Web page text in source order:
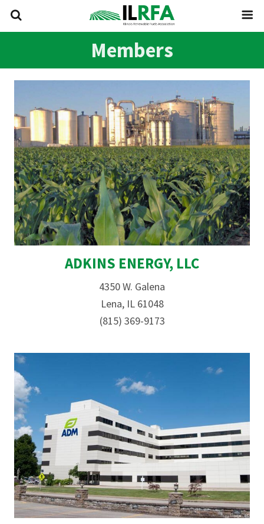
Members
ADKINS ENERGY, LLC
4350 W. Galena
Lena, IL 61048
(815) 369-9173